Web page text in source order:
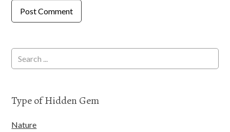
Type of Hidden Gem
Nature